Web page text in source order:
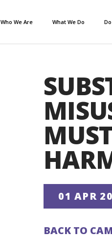
Who We Are What We Do
01 APR
BACK TO